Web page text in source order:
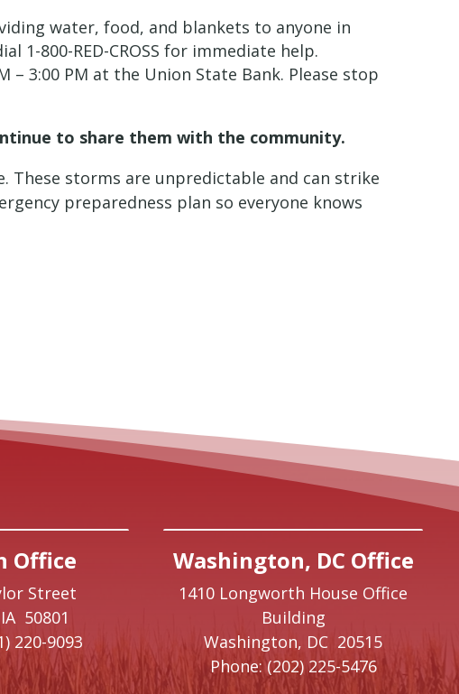
water, food, and blankets to anyone in
1-800-RED-CROSS for immediate help.
– 3:00 PM at the Union State Bank. Please stop
to share them with the community.
storms are unpredictable and can strike
preparedness plan so everyone knows
Office
Street
IA 50801
220-9093
Washington, DC Office
1410 Longworth House Office
Building
Washington, DC 20515
Phone: (202) 225-5476